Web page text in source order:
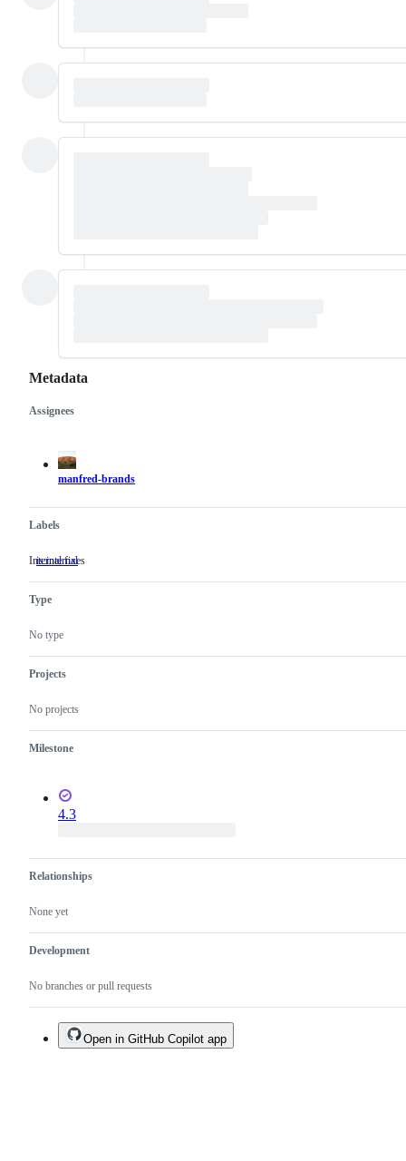
Metadata
Metadata
Assignees
manfred-brands
Labels
is:internal
Internal fixes
Type
No type
Projects
No projects
Milestone
4.3
Relationships
None yet
Development
No branches or pull requests
Issue
actions
Open in GitHub Copilot app